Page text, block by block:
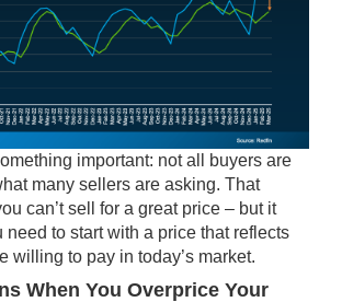
important: not all buyers are
many sellers are asking. That
can’t sell for a great price – but it
need to start with a price that reflects
willing to pay in today’s market.
When You Overprice Your